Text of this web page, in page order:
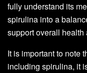
fully understand its
spirulina into a
support overall
It is important to note
including spirulina, it